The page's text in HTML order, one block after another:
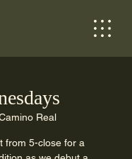
Real
from 5-close for a